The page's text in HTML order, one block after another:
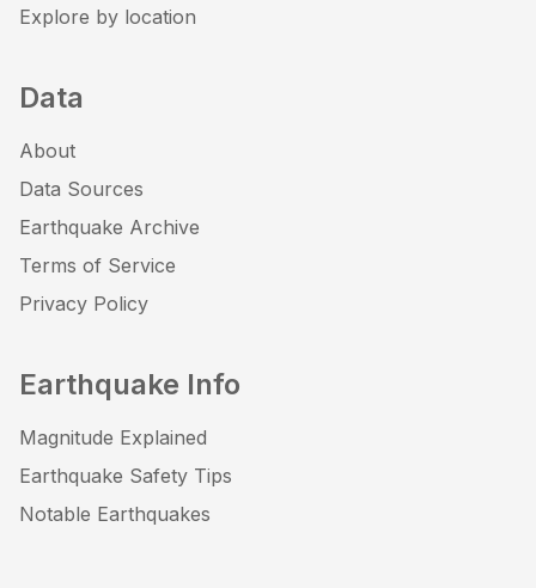
Explore by location
Data
About
Data Sources
Earthquake Archive
Terms of Service
Privacy Policy
Earthquake Info
Magnitude Explained
Earthquake Safety Tips
Notable Earthquakes